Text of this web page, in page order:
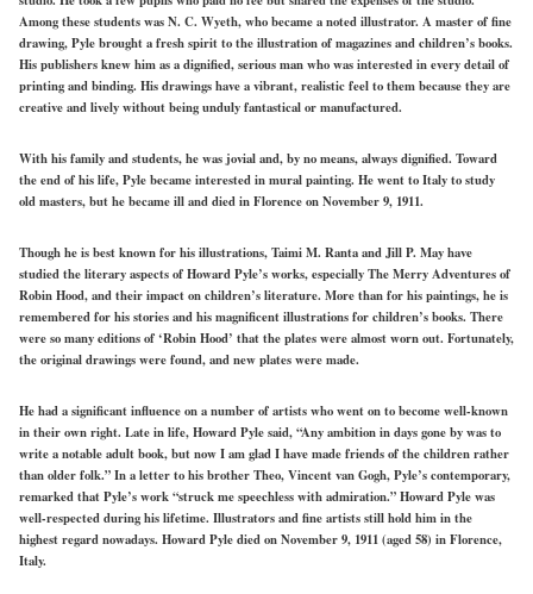
Among these students was N. C. Wyeth, who became a noted illustrator. A master of fine
drawing, Pyle brought a fresh spirit to the illustration of magazines and children’s books.
His publishers knew him as a dignified, serious man who was interested in every detail of
printing and binding. His drawings have a vibrant, realistic feel to them because they are
creative and lively without being unduly fantastical or manufactured.
With his family and students, he was jovial and, by no means, always dignified. Toward
the end of his life, Pyle became interested in mural painting. He went to Italy to study
old masters, but he became ill and died in Florence on November 9, 1911.
Though he is best known for his illustrations, Taimi M. Ranta and Jill P. May have
studied the literary aspects of Howard Pyle’s works, especially The Merry Adventures of
Robin Hood, and their impact on children’s literature. More than for his paintings, he is
remembered for his stories and his magnificent illustrations for children’s books. There
were so many editions of ‘Robin Hood’ that the plates were almost worn out. Fortunately,
the original drawings were found, and new plates were made.
He had a significant influence on a number of artists who went on to become well-known
in their own right. Late in life, Howard Pyle said, “Any ambition in days gone by was to
write a notable adult book, but now I am glad I have made friends of the children rather
than older folk.” In a letter to his brother Theo, Vincent van Gogh, Pyle’s contemporary,
remarked that Pyle’s work “struck me speechless with admiration.” Howard Pyle was
well-respected during his lifetime. Illustrators and fine artists still hold him in the
highest regard nowadays. Howard Pyle died on November 9, 1911 (aged 58) in Florence,
Italy.